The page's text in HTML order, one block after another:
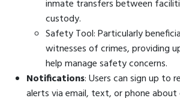
inmate transfers between
custody.
Safety Tool: Particularly
witnesses of crimes, providing
help manage safety concerns.
Notifications: Users can sign up to
alerts via email, text, or phone about